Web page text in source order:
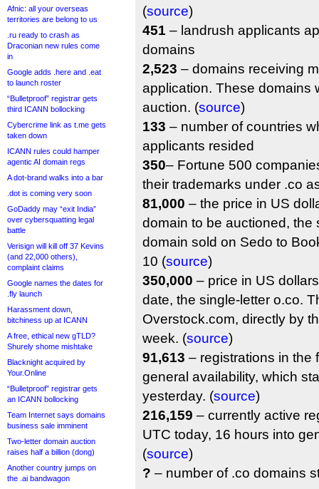
Afnic: all your overseas
territories are belong to us
.ru ready to crash as
Draconian new rules come
in
Google adds .here and .eat
to launch roster
“Bulletproof” registrar gets
third ICANN bollocking
Cybercrime link as t.me gets
taken down
ICANN rules could hamper
agentic AI domain regs
A dot-brand walks into a bar
.dot is coming very soon
GoDaddy may “exit India”
over cybersquatting legal
battle
Verisign will kill off 37 Kevins
(and 22,000 others),
complaint claims
Google names the dates for
.fly launch
Harassment down,
bitchiness up at ICANN
A free, ethical new gTLD?
Shurely shome mishtake
Blacknight acquired by
Your.Online
“Bulletproof” registrar gets
an ICANN bollocking
Team Internet says domains
business sale imminent
Two-letter domain auction
raises half a billion (dong)
Another country jumps on
the .ai bandwagon
(source)
451 – landrush applicants
domains
2,523 – domains receiving
application. These domains
auction. (source)
133 – number of countries
applicants resided
350– Fortune 500
their trademarks under .co
81,000 – the price in US
domain to be auctioned, the
domain sold on Sedo to
10 (source)
350,000 – price in US
date, the single-letter o.co.
Overstock.com, directly by
week. (source)
91,613 – registrations in the
general availability, which
yesterday. (source)
216,159 – currently active
UTC today, 16 hours into
(source)
? – number of .co domains